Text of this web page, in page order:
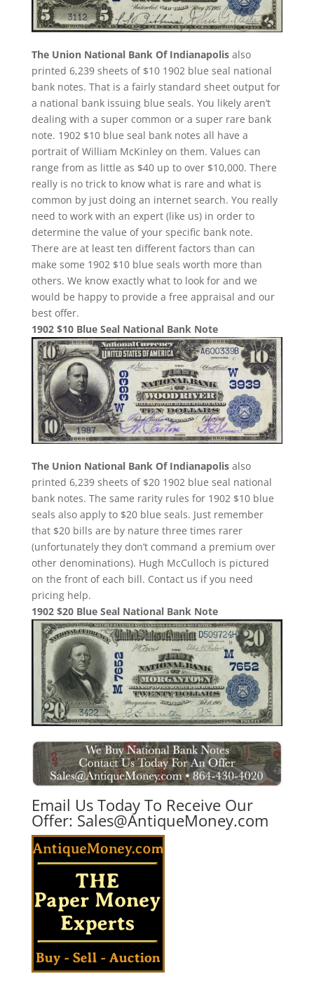
The Union National Bank Of Indianapolisalso
printed 6,239 sheets of $10 1902 blue seal national
bank notes. That is a fairly standard sheet output for
a national bank issuing blue seals. You likely aren’t
dealing with a super common or a super rare bank
note. 1902 $10 blue seal bank notes all have a
portrait of William McKinley on them. Values can
range from as little as $40 up to over $10,000. There
really is no trick to know what is rare and what is
common by just doing an internet search. You really
need to work with an expert (like us) in order to
determine the value of your specific bank note.
There are at least ten different factors than can
make some 1902 $10 blue seals worth more than
others. We know exactly what to look for and we
would be happy to provide a free appraisal and our
best offer.
1902 $10 Blue Seal National Bank Note
The Union National Bank Of Indianapolisalso
printed 6,239 sheets of $20 1902 blue seal national
bank notes. The same rarity rules for 1902 $10 blue
seals also apply to $20 blue seals. Just remember
that $20 bills are by nature three times rarer
(unfortunately they don’t command a premium over
other denominations). Hugh McCulloch is pictured
on the front of each bill. Contact us if you need
pricing help.
1902 $20 Blue Seal National Bank Note
Email Us Today To Receive Our
Offer: Sales@AntiqueMoney.com